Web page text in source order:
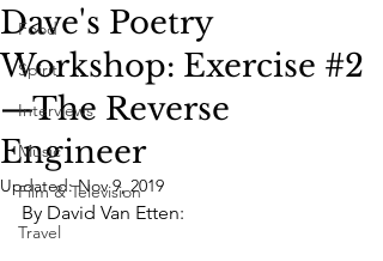
Food
Spirit
Interviews
Music
Film & Television
Travel
Dave's Poetry
Workshop: Exercise #2
—The Reverse
Engineer
Updated:Nov 9, 2019
By David Van Etten: